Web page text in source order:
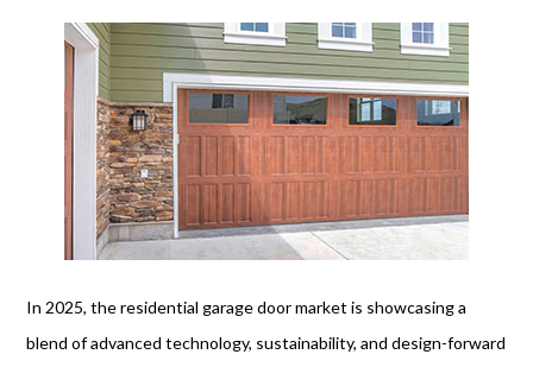
In 2025, the residential garage door market is showcasing a
blend of advanced technology, sustainability, and design-forward